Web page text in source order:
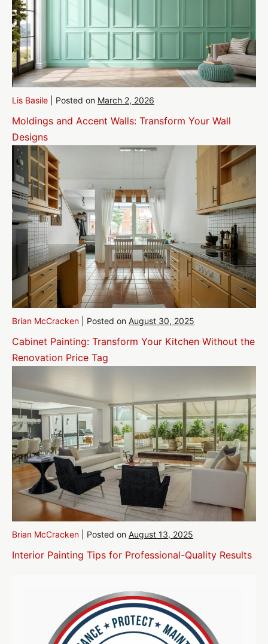
Lis Basile Posted on March 2, 2026
Moldings and Accent Walls: Transform Your Wall
Designs
Brian McCracken Posted on August 30, 2025
Cabinet Painting: Transform Your Kitchen Without the
Renovation Price Tag
Brian McCracken Posted on August 13, 2025
Interior Painting Tips for Professional-Quality Results